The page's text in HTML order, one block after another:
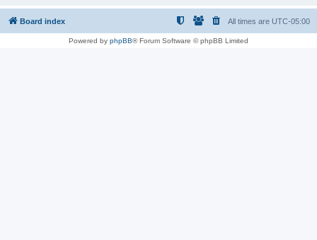
Board index All times are UTC-05:00
Powered by phpBB® Forum Software © phpBB Limited